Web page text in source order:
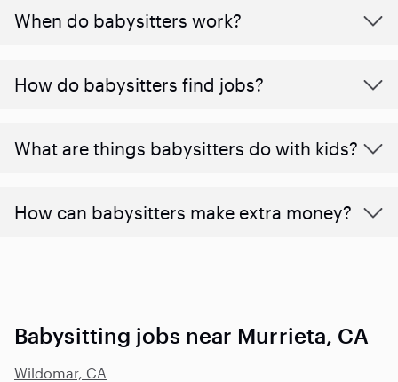
When do babysitters work?
How do babysitters find jobs?
What are things babysitters do with kids?
How can babysitters make extra money?
Babysitting jobs near Murrieta, CA
Wildomar, CA